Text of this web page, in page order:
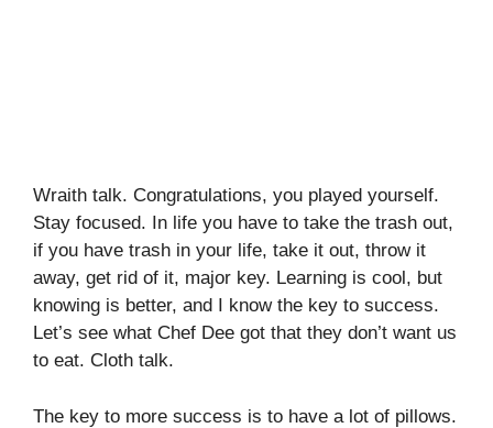
Wraith talk. Congratulations, you played yourself.
Stay focused. In life you have to take the trash out,
if you have trash in your life, take it out, throw it
away, get rid of it, major key. Learning is cool, but
knowing is better, and I know the key to success.
Let’s see what Chef Dee got that they don’t want us
to eat. Cloth talk.
The key to more success is to have a lot of pillows.